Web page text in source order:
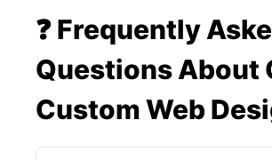
❓ Frequently
Questions About
Custom Web